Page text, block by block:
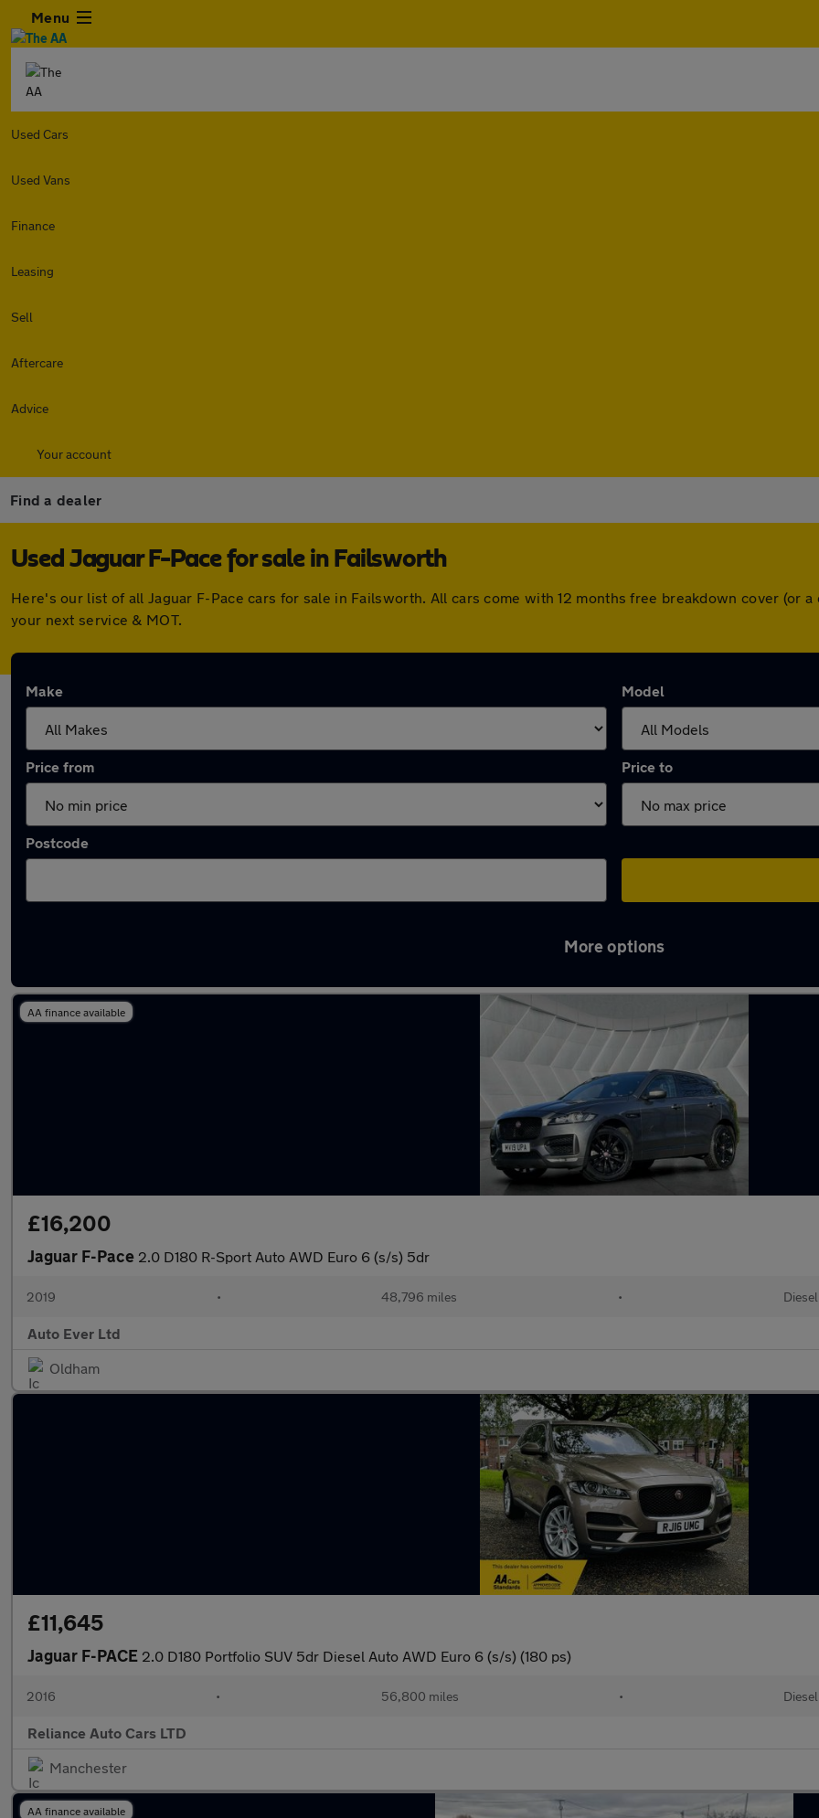
Menu
Used Cars
Used Vans
Finance
Leasing
Sell
Aftercare
Advice
Your account
Find a dealer
Used Jaguar F-Pace for sale in Failsworth
Here's our list of all Jaguar F-Pace cars for sale in Failsworth. All cars come with 12 months free breakdown cover (or
your next service & MOT.
Make Model
Price from Price to
Postcode
More options
AA finance available
£16,200
Jaguar F-Pace 2.0 D180 R-Sport Auto AWD Euro 6 (s/s) 5dr
2019 • 48,796 miles • Diesel
Auto Ever Ltd
Oldham
£11,645
Jaguar F-PACE 2.0 D180 Portfolio SUV 5dr Diesel Auto AWD Euro 6 (s/s) (180 ps)
2016 • 56,800 miles • Diesel
Reliance Auto Cars LTD
Manchester
AA finance available